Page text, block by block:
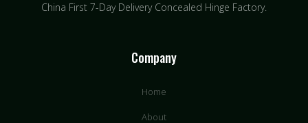
China First 7-Day Delivery Concealed Hinge Factory​.
Company
Home
About